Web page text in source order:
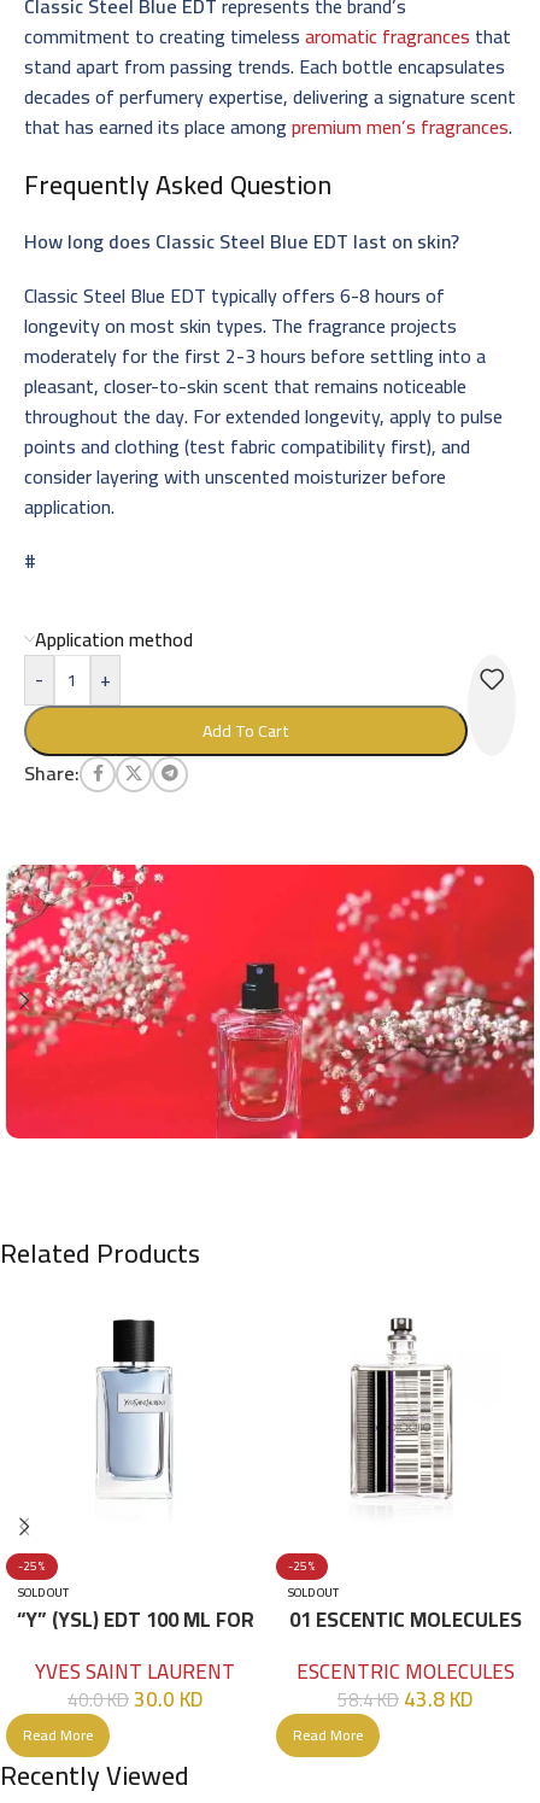
commitment to creating timelessaromatic fragrances that
stand apart from passing trends. Each bottle encapsulates
decades of perfumery expertise, delivering a signature scent
that has earned its place amongpremium men’s fragrances.
Frequently Asked Question
How long does Classic Steel Blue EDT last on skin?
Classic Steel Blue EDT typically offers 6-8 hours of
longevity on most skin types. The fragrance projects
moderately for the first 2-3 hours before settling into a
pleasant, closer-to-skin scent that remains noticeable
throughout the day. For extended longevity, apply to pulse
points and clothing (test fabric compatibility first), and
consider layering with unscented moisturizer before
application.
#
Application method
-
+
Add To Cart
Share:
Related Products
-25%
SOLD OUT
“Y” (YSL) EDT 100 ML FOR
YVES SAINT LAURENT
40.0KD30.0KD
Read More
-25%
SOLD OUT
01 ESCENTIC MOLECULES
ESCENTRIC MOLECULES
58.4KD43.8KD
Read More
Recently Viewed